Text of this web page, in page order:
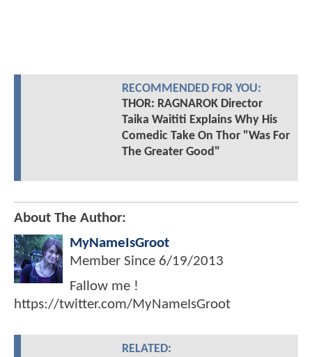
RECOMMENDED FOR YOU:
THOR: RAGNAROK Director
Taika Waititi Explains Why His
Comedic Take On Thor "Was For
The Greater Good"
About The Author:
MyNameIsGroot
Member Since 6/19/2013
Fallow me !
https://twitter.com/MyNameIsGroot
RELATED: